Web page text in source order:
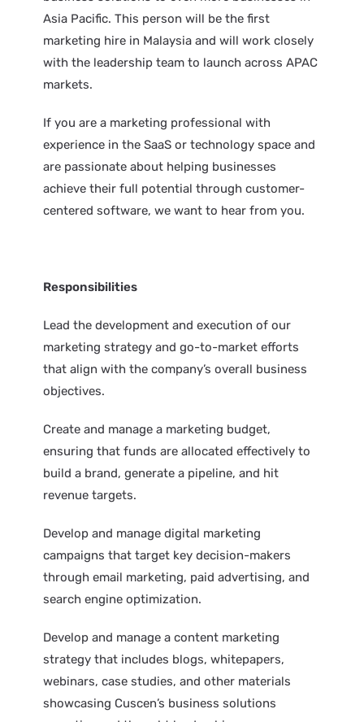
Asia Pacific. This person will be the first
marketing hire in Malaysia and will work closely
with the leadership team to launch across APAC
markets.
If you are a marketing professional with
experience in the SaaS or technology space and
are passionate about helping businesses
achieve their full potential through customer-
centered software, we want to hear from you.
Responsibilities
Lead the development and execution of our
marketing strategy and go-to-market efforts
that align with the company’s overall business
objectives.
Create and manage a marketing budget,
ensuring that funds are allocated effectively to
build a brand, generate a pipeline, and hit
revenue targets.
Develop and manage digital marketing
campaigns that target key decision-makers
through email marketing, paid advertising, and
search engine optimization.
Develop and manage a content marketing
strategy that includes blogs, whitepapers,
webinars, case studies, and other materials
showcasing Cuscen’s business solutions